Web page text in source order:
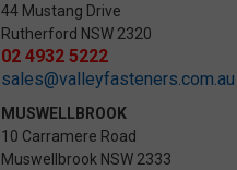
44 Mustang Drive
Rutherford NSW 2320
02 4932 5222
sales@valleyfasteners.com.au
MUSWELLBROOK
10 Carramere Road
Muswellbrook NSW 2333